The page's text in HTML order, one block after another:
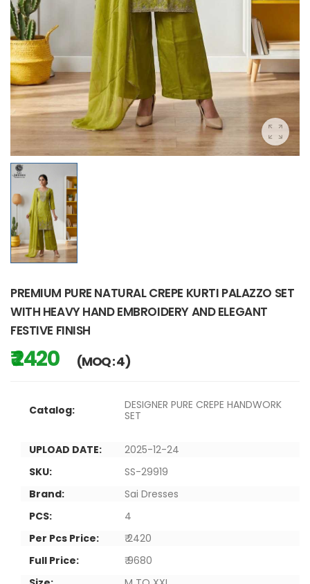
PREMIUM PURE NATURAL CREPE KURTI PALAZZO SET
WITH HEAVY HAND EMBROIDERY AND ELEGANT
FESTIVE FINISH
₹ 2420 (MOQ : 4)
Catalog:
DESIGNER PURE CREPE HANDWORK
SET
UPLOAD DATE:
2025-12-24
SKU:
SS-29919
Brand:
Sai Dresses
PCS:
4
Per Pcs Price:
₹ 2420
Full Price:
₹ 9680